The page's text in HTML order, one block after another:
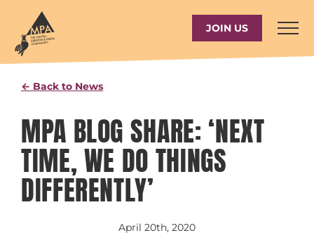
content
JOIN US
← Back to News
MPA BLOG SHARE: ‘NEXT
TIME, WE DO THINGS
DIFFERENTLY’
April 20th, 2020